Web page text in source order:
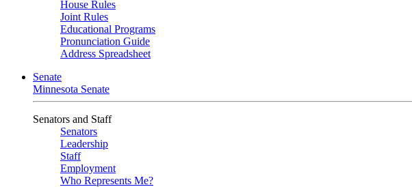
House Rules
Joint Rules
Educational Programs
Pronunciation Guide
Address Spreadsheet
Senate
Minnesota Senate
Senators and Staff
Senators
Leadership
Staff
Employment
Who Represents Me?